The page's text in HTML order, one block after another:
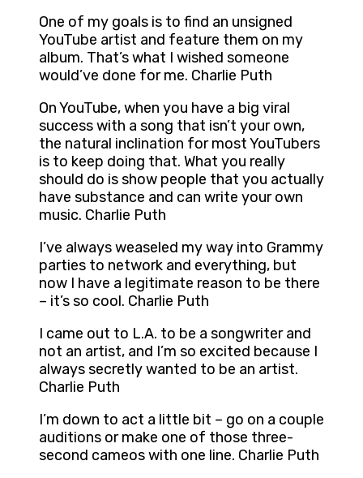
One of my goals is to find an unsigned
YouTube artist and feature them on my
album. That’s what I wished someone
would’ve done for me. Charlie Puth
On YouTube, when you have a big viral
success with a song that isn’t your own,
the natural inclination for most YouTubers
is to keep doing that. What you really
should do is show people that you actually
have substance and can write your own
music. Charlie Puth
I’ve always weaseled my way into Grammy
parties to network and everything, but
now I have a legitimate reason to be there
– it’s so cool. Charlie Puth
I came out to L.A. to be a songwriter and
not an artist, and I’m so excited because I
always secretly wanted to be an artist.
Charlie Puth
I’m down to act a little bit – go on a couple
auditions or make one of those three-
second cameos with one line. Charlie Puth